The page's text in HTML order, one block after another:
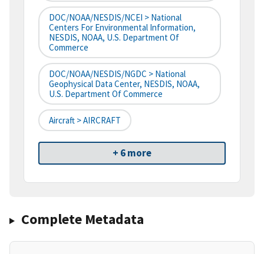
DOC/NOAA/NESDIS/NCEI > National
Centers For Environmental Information,
NESDIS, NOAA, U.S. Department Of
Commerce
DOC/NOAA/NESDIS/NGDC > National
Geophysical Data Center, NESDIS, NOAA,
U.S. Department Of Commerce
Aircraft > AIRCRAFT
+ 6 more
Complete Metadata